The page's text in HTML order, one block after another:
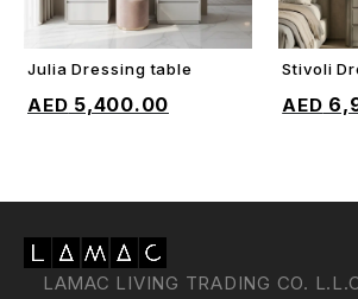
ADD TO CART
Julia Dressing table
5,400.00
ADD
Stivoli
LAMAC LIVING TRADING CO.